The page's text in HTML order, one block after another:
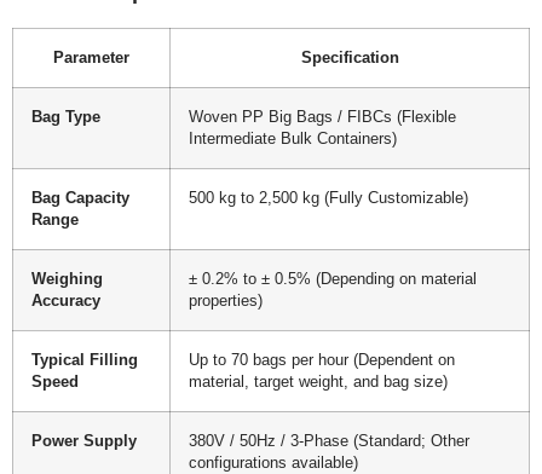
Parameter Specification
Bag Type
Woven PP Big Bags / FIBCs (Flexible
Intermediate Bulk Containers)
Bag Capacity
Range
500 kg to 2,500 kg (Fully Customizable)
Weighing
Accuracy
± 0.2% to ± 0.5% (Depending on material
properties)
Typical Filling
Speed
Up to 70 bags per hour (Dependent on
material, target weight, and bag size)
Power Supply
380V / 50Hz / 3-Phase (Standard; Other
configurations available)